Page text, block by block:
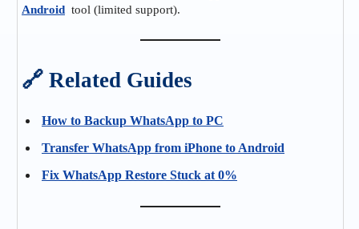
Android tool (limited support).
🔗 Related Guides
How to Backup WhatsApp to PC
Transfer WhatsApp from iPhone to Android
Fix WhatsApp Restore Stuck at 0%